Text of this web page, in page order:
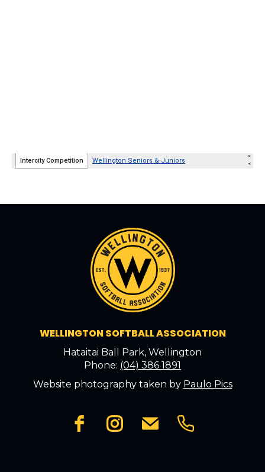
WELLINGTON SOFTBALL ASSOCIATION
Hataitai Ball Park, Wellington
Phone: (04) 386 1891
Website photography taken by Paulo Pics